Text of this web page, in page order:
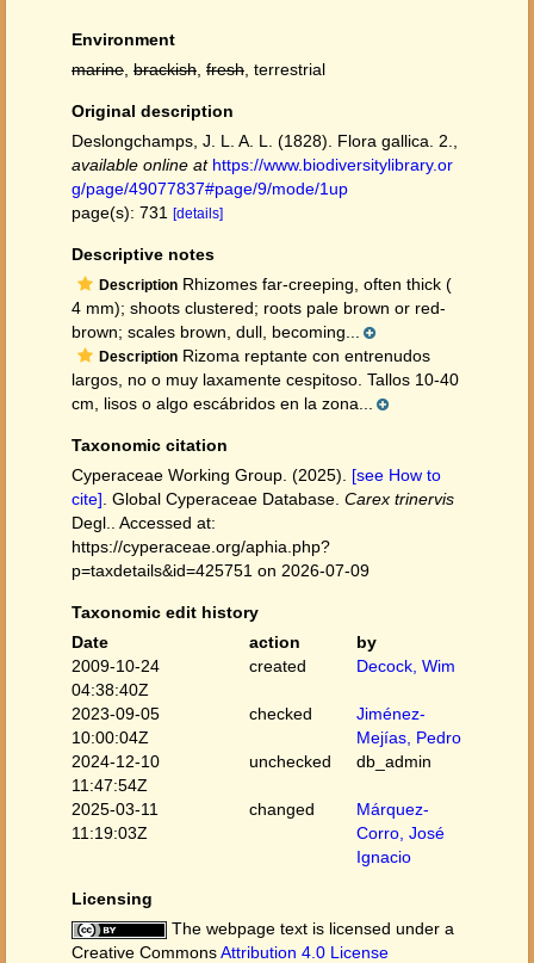
Environment
marine brackish fresh , terrestrial
Original description
Deslongchamps, J. L. A. L. (1828). Flora gallica. 2.
available online at https://www.biodiversitylibrary.or
g/page/49077837#page/9/mode/1up
page(s): 731 [details]
Descriptive notes
Description Rhizomes far-creeping, often thick (
4 mm); shoots clustered; roots pale brown or red-
brown; scales brown, dull, becoming...
Description Rizoma reptante con entrenudos
largos, no o muy laxamente cespitoso. Tallos 10-40
cm, lisos o algo escábridos en la zona...
Taxonomic citation
Cyperaceae Working Group. (2025). [see How to
cite] . Global Cyperaceae Database. Carex trinervis
Degl.. Accessed at:
https://cyperaceae.org/aphia.php?
p=taxdetails&id=425751 on 2026-07-09
Taxonomic edit history
Date
action
by
2009-10-24
04:38:40Z
created Decock, Wim
2023-09-05
10:00:04Z
checked
Jiménez-
Mejías, Pedro
2024-12-10
11:47:54Z
unchecked db_admin
2025-03-11
11:19:03Z
changed
Márquez-
Corro, José
Ignacio
Licensing
The webpage text is licensed under a
Creative CommonsAttribution 4.0 License